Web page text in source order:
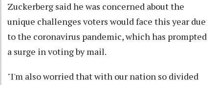
Zuckerberg said he was concerned about the
unique challenges voters would face this year due
to the coronavirus pandemic, which has prompted
a surge in voting by mail.
"I'm also worried that with our nation so divided